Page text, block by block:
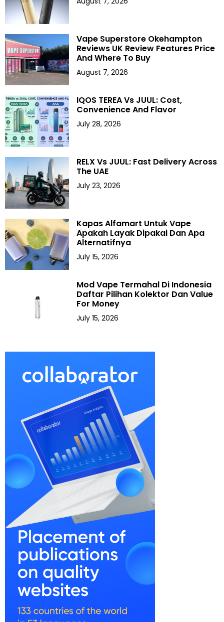
Vape Superstore Okehampton
Reviews UK Review Features Price
And Where To Buy
August 7, 2026
IQOS TEREA Vs JUUL: Cost,
Convenience And Flavor
July 28, 2026
RELX Vs JUUL: Fast Delivery Across
The UAE
July 23, 2026
Kapas Alfamart Untuk Vape
Apakah Layak Dipakai Dan Apa
Alternatifnya
July 15, 2026
Mod Vape Termahal Di Indonesia
Daftar Pilihan Kolektor Dan Value
For Money
July 15, 2026